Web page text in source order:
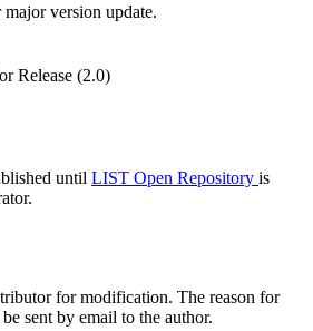
version update.
Release (2.0)
until LIST Open Repository is
for modification. The reason for
sent by email to the author.